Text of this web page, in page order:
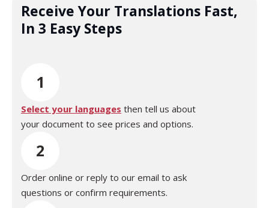
Receive Your Translations Fast,
In 3 Easy Steps
1
Select your languages then tell us about
your document to see prices and options.
2
Order online or reply to our email to ask
questions or confirm requirements.